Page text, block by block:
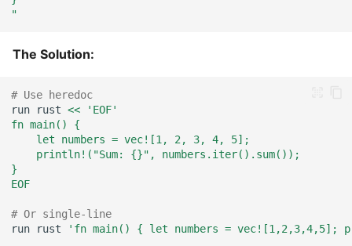
"
The Solution:
# Use heredoc
run
rust << 'EOF'
fn main() {
    let numbers = vec![1, 2, 3, 4, 5];
    println!("Sum: {}", numbers.iter().sum());
}
EOF
# Or single-line
run
rust 'fn main() { let numbers = vec![1,2,3,4,5];